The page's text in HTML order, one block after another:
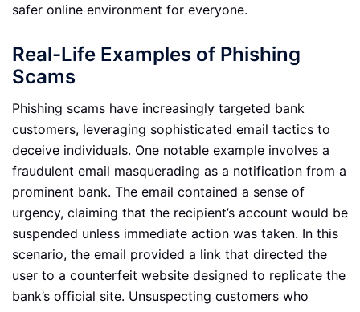
safer online environment for everyone.
Real-Life Examples of Phishing
Scams
Phishing scams have increasingly targeted bank
customers, leveraging sophisticated email tactics to
deceive individuals. One notable example involves a
fraudulent email masquerading as a notification from a
prominent bank. The email contained a sense of
urgency, claiming that the recipient’s account would be
suspended unless immediate action was taken. In this
scenario, the email provided a link that directed the
user to a counterfeit website designed to replicate the
bank’s official site. Unsuspecting customers who